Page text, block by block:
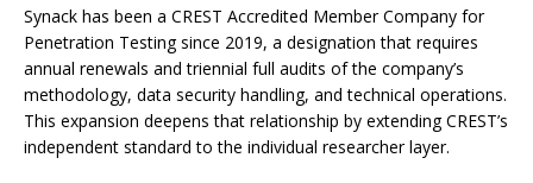
Synack has been a CREST Accredited Member Company for
Penetration Testing since 2019, a designation that requires
annual renewals and triennial full audits of the company’s
methodology, data security handling, and technical operations.
This expansion deepens that relationship by extending CREST’s
independent standard to the individual researcher layer.